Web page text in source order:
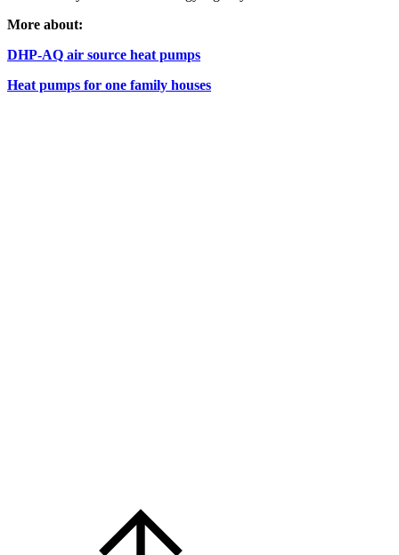
More about:
DHP-AQ air source heat pumps
Heat pumps for one family houses